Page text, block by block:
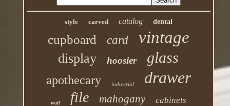
style carved catalog dental
cupboard card vintage
display hoosier glass
apothecary industrial drawer
wall file mahogany cabinets